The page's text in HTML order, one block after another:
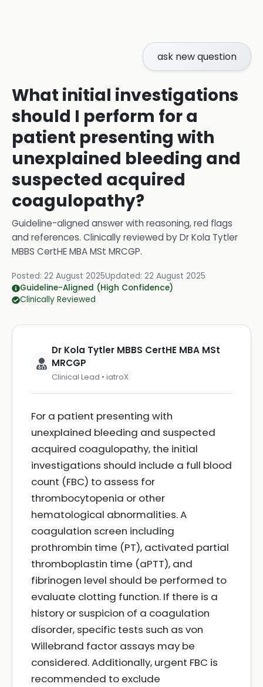
ask new question
What initial investigations
should I perform for a
patient presenting with
unexplained bleeding and
suspected acquired
coagulopathy?
Guideline-aligned answer with reasoning, red flags
and references. Clinically reviewed byDr Kola Tytler
MBBS CertHE MBA MSt MRCGP.
Posted: 22 August 2025Updated: 22 August 2025
Guideline-Aligned (High Confidence)
Clinically Reviewed
Dr Kola Tytler MBBS CertHE MBA MSt
MRCGP
Clinical Lead • iatroX
For a patient presenting with
unexplained bleeding and suspected
acquired coagulopathy, the initial
investigations should include a full blood
count (FBC) to assess for
thrombocytopenia or other
hematological abnormalities. A
coagulation screen including
prothrombin time (PT), activated partial
thromboplastin time (aPTT), and
fibrinogen level should be performed to
evaluate clotting function. If there is a
history or suspicion of a coagulation
disorder, specific tests such as von
Willebrand factor assays may be
considered. Additionally, urgent FBC is
recommended to exclude